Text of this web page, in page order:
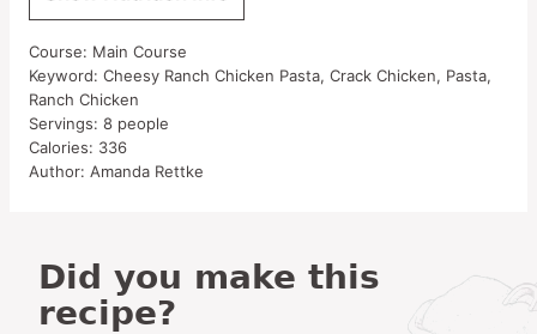
Course: Main Course
Keyword: Cheesy Ranch Chicken Pasta, Crack Chicken, Pasta,
Ranch Chicken
Servings: 8 people
Calories: 336
Author: Amanda Rettke
Did you make this
recipe?